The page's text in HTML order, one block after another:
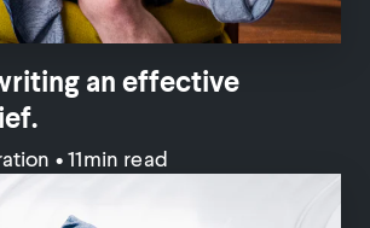
an effective
•11min read